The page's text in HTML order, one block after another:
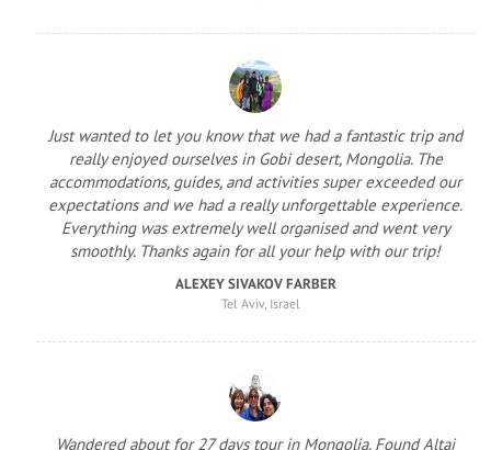
Just wanted to let you know that we had a fantastic trip and
really enjoyed ourselves in Gobi desert, Mongolia. The
accommodations, guides, and activities super exceeded our
expectations and we had a really unforgettable experience.
Everything was extremely well organised and went very
smoothly. Thanks again for all your help with our trip!
ALEXEY SIVAKOV FARBER
Tel Aviv, Israel
Wandered about for 27 days tour in Mongolia. Found Altai